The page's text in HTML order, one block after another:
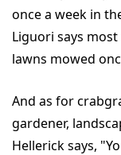
once a week in
Liguori says
lawns mowed
And as for
gardener,
Hellerick says,